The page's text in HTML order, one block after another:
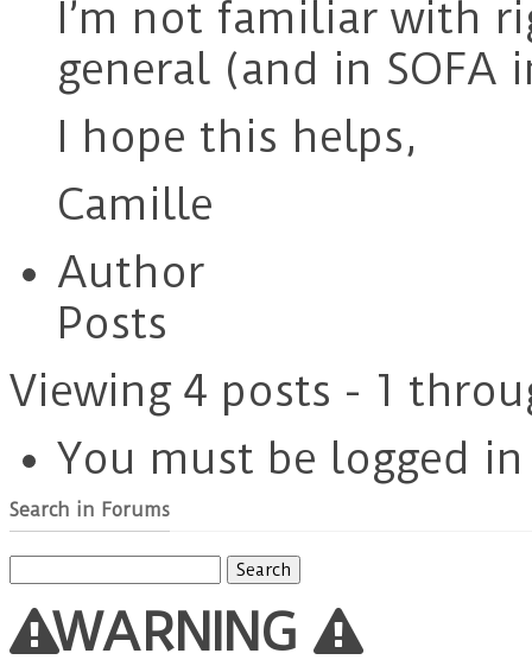
I’m not familiar with
general (and in SOFA
I hope this helps,
Camille
Author
Posts
Viewing 4 posts - 1
You must be logged
Search in Forums
for:
WARNING